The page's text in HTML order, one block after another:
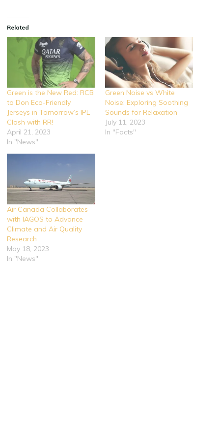
Related
Green is the New Red: RCB
to Don Eco-Friendly
Jerseys in Tomorrow’s IPL
Clash with RR!
April 21, 2023
In "News"
Green Noise vs White
Noise: Exploring Soothing
Sounds for Relaxation
July 11, 2023
In "Facts"
Air Canada Collaborates
with IAGOS to Advance
Climate and Air Quality
Research
May 18, 2023
In "News"